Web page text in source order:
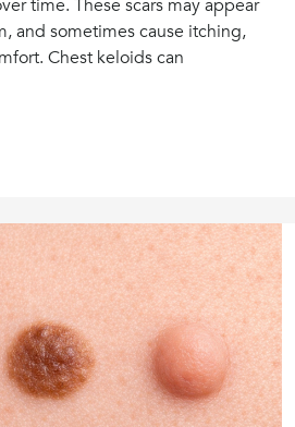
time. These scars may appear
and sometimes cause itching,
Chest keloids can